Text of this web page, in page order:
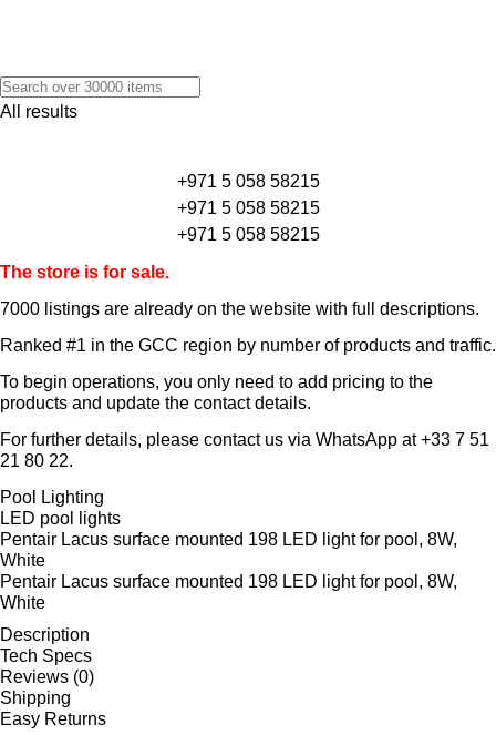
All results
+971 5 058 58215
+971 5 058 58215
+971 5 058 58215
The store is for sale.
7000 listings are already on the website with full descriptions.
Ranked #1 in the GCC region by number of products and traffic.
To begin operations, you only need to add pricing to the
products and update the contact details.
For further details, please contact us via WhatsApp at+33 7 51
21 80 22.
Pool Lighting
LED pool lights
Pentair Lacus surface mounted 198 LED light for pool, 8W,
White
Pentair Lacus surface mounted 198 LED light for pool, 8W,
White
Description
Tech Specs
Reviews (0)
Shipping
Easy Returns